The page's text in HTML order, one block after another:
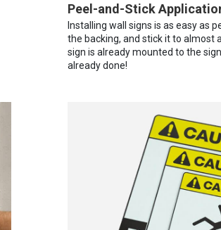
Peel-and-Stick
Installing wall signs is as easy as
the backing, and stick it to almost
sign is already mounted to the
already done!